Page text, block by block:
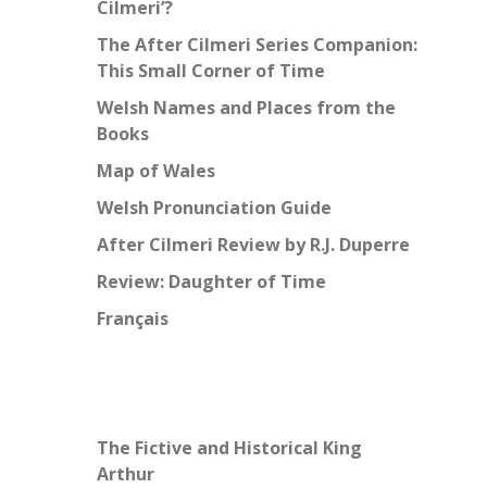
Cilmeri’?
The After Cilmeri Series Companion:
This Small Corner of Time
Welsh Names and Places from the
Books
Map of Wales
Welsh Pronunciation Guide
After Cilmeri Review by R.J. Duperre
Review: Daughter of Time
Français
The Fictive and Historical King
Arthur